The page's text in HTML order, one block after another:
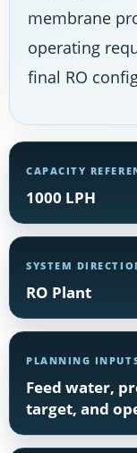
membrane
operating
final RO
CAPACITY
1000 LPH
SYSTEM
RO Plant
PLANNING
Feed water,
target, and